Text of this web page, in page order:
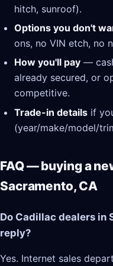
hitch, sunroof).
Options you don't
ons, no VIN etch, no
How you'll pay —
already secured, or
competitive.
Trade-in details if
(year/make/model/
FAQ — buying a
Sacramento, CA
Do Cadillac dealers in
reply?
Yes. Internet sales